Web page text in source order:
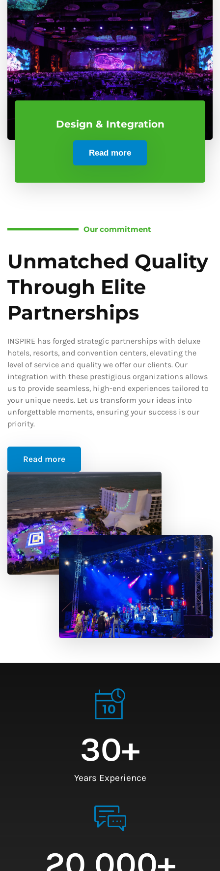
Design & Integration
Read more
Our commitment
Unmatched Quality
Through Elite
Partnerships
INSPIRE has forged strategic partnerships with deluxe
hotels, resorts, and convention centers, elevating the
level of service and quality we offer our clients. Our
integration with these prestigious organizations allows
us to provide seamless, high-end experiences tailored to
your unique needs. Let us transform your ideas into
unforgettable moments, ensuring your success is our
priority.
Read more
Years Experience
30+